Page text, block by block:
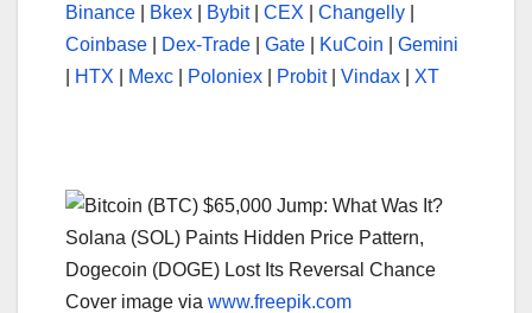
Binance Bkex Bybit| CEX Changelly
Coinbase
Dex-Trade Gate KuCoin
Gemini
HTX Mexc Poloniex Probit| Vindax XT
Cover image via www.freepik.com